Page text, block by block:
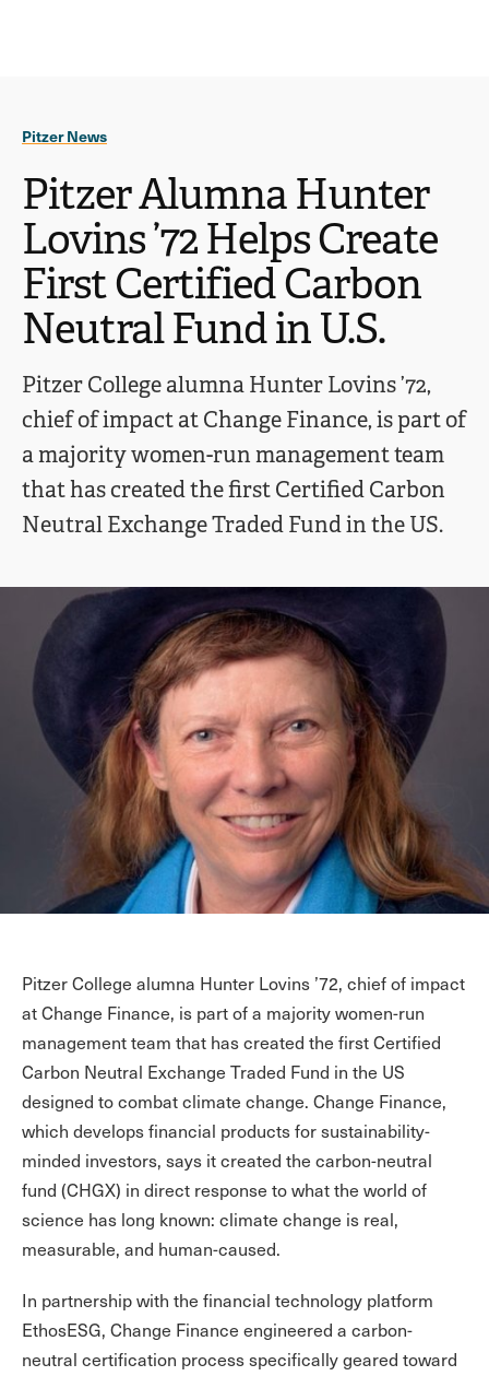
Pitzer News
Pitzer Alumna Hunter
Lovins ’72 Helps Create
First Certified Carbon
Neutral Fund in U.S.
Pitzer College alumna Hunter Lovins ’72,
chief of impact at Change Finance, is part of
a majority women-run management team
that has created the first Certified Carbon
Neutral Exchange Traded Fund in the US.
Pitzer College alumna Hunter Lovins ’72, chief of impact
at Change Finance, is part of a majority women-run
management team that has created the first Certified
Carbon Neutral Exchange Traded Fund in the US
designed to combat climate change. Change Finance,
which develops financial products for sustainability-
minded investors, says it created the carbon-neutral
fund (CHGX) in direct response to what the world of
science has long known: climate change is real,
measurable, and human-caused.
In partnership with the financial technology platform
EthosESG, Change Finance engineered a carbon-
neutral certification process specifically geared toward